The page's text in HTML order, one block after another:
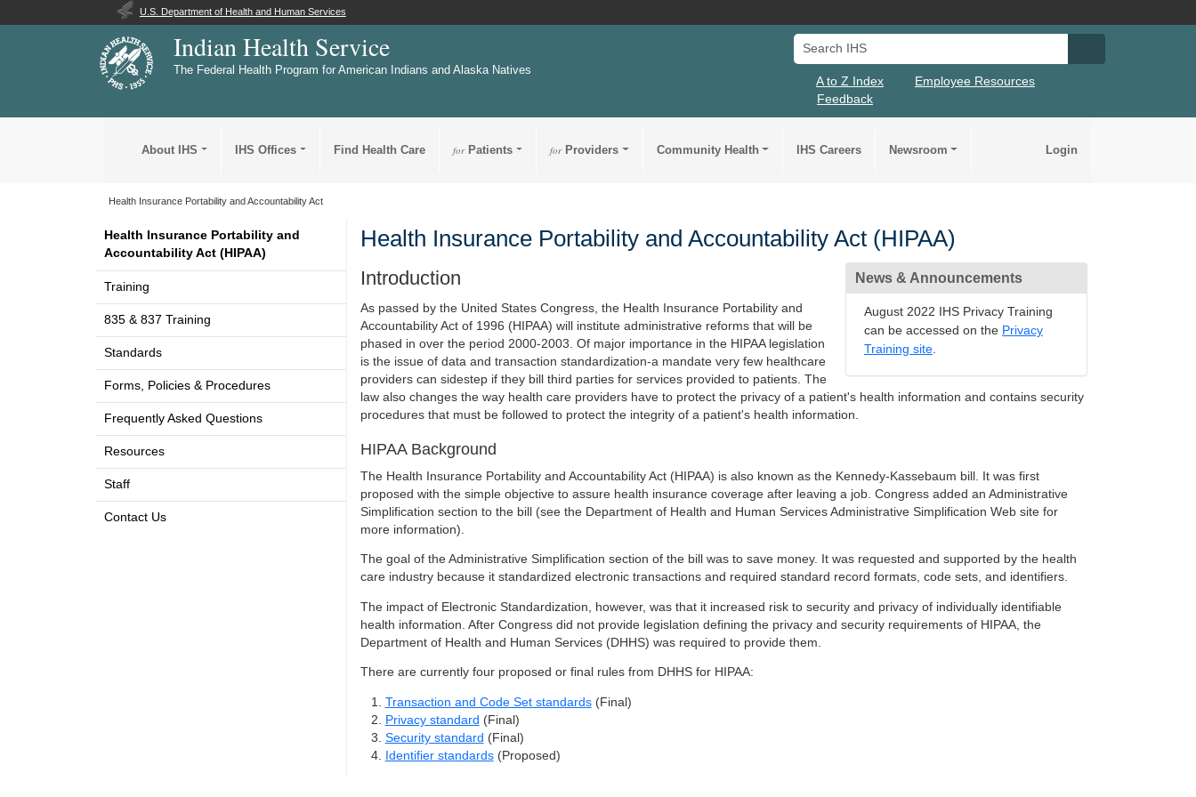
U.S. Department of Health and Human Services
Indian Health Service
The Federal Health Program for American Indians and Alaska Natives
Search IHS
A to Z Index
Employee Resources
Feedback
About IHS IHS Offices Find Health Care forPatients forProviders Community Health IHS Careers Newsroom Login
Health Insurance Portability and Accountability Act
Health Insurance Portability and
Accountability Act (HIPAA)
Training
835 & 837 Training
Standards
Forms, Policies & Procedures
Frequently Asked Questions
Resources
Staff
Contact Us
Health Insurance Portability and Accountability Act (HIPAA)
News & Announcements
August 2022 IHS Privacy Training
can be accessed on the Privacy
Training site.
Introduction
As passed by the United States Congress, the Health Insurance Portability and
Accountability Act of 1996 (HIPAA) will institute administrative reforms that will be
phased in over the period 2000-2003. Of major importance in the HIPAA legislation
is the issue of data and transaction standardization-a mandate very few healthcare
providers can sidestep if they bill third parties for services provided to patients. The
law also changes the way health care providers have to protect the privacy of a patient's health information and contains security
procedures that must be followed to protect the integrity of a patient's health information.
HIPAA Background
The Health Insurance Portability and Accountability Act (HIPAA) is also known as the Kennedy-Kassebaum bill. It was first
proposed with the simple objective to assure health insurance coverage after leaving a job. Congress added an Administrative
Simplification section to the bill (see the Department of Health and Human Services Administrative Simplification Web site for
more information).
The goal of the Administrative Simplification section of the bill was to save money. It was requested and supported by the health
care industry because it standardized electronic transactions and required standard record formats, code sets, and identifiers.
The impact of Electronic Standardization, however, was that it increased risk to security and privacy of individually identifiable
health information. After Congress did not provide legislation defining the privacy and security requirements of HIPAA, the
Department of Health and Human Services (DHHS) was required to provide them.
There are currently four proposed or final rules from DHHS for HIPAA:
Transaction and Code Set standards(Final)
Privacy standard (Final)
Security standard (Final)
Identifier standards(Proposed)